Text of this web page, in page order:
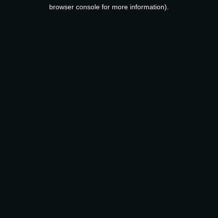
browser console for more information).